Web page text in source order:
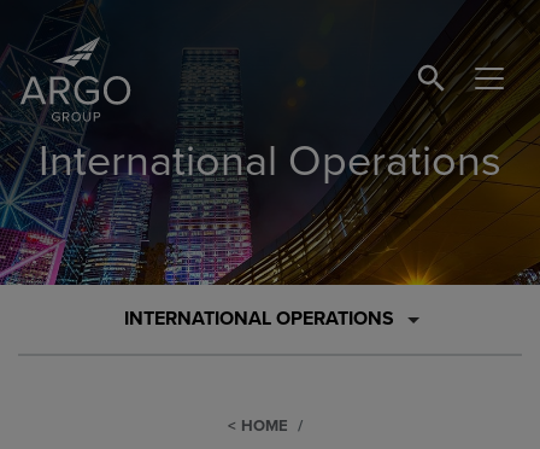
SEARCH
International Operations
INTERNATIONAL OPERATIONS
HOME